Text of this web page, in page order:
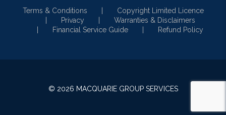
Terms & Conditions
Copyright Limited Licence
Privacy
Warranties & Disclaimers
Financial Service Guide
Refund Policy
© 2026 MACQUARIE GROUP SERVICES